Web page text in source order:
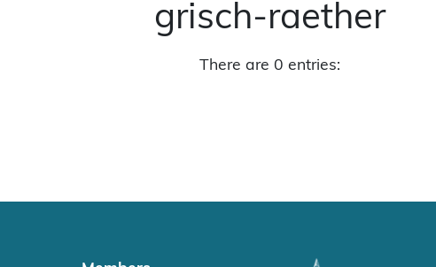
grisch-raether
There are 0 entries: